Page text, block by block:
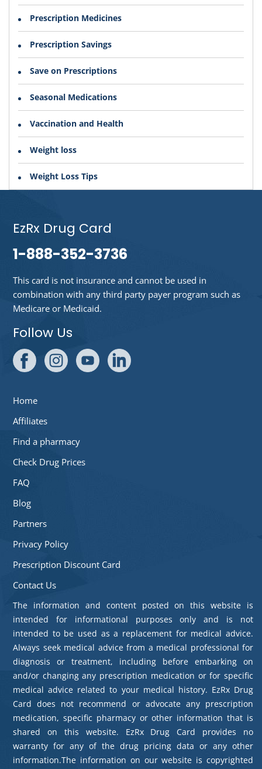
Prescription Medicines
Prescription Savings
Save on Prescriptions
Seasonal Medications
Vaccination and Health
Weight loss
Weight Loss Tips
EzRx Drug Card
1-888-352-3736
This card is not insurance and cannot be used in
combination with any third party payer program such as
Medicare or Medicaid.
Follow Us
Home
Affiliates
Find a pharmacy
Check Drug Prices
FAQ
Blog
Partners
Privacy Policy
Prescription Discount Card
Contact Us
The information and content posted on this website is
intended for informational purposes only and is not
intended to be used as a replacement for medical advice.
Always seek medical advice from a medical professional for
diagnosis or treatment, including before embarking on
and/or changing any prescription medication or for specific
medical advice related to your medical history. EzRx Drug
Card does not recommend or advocate any prescription
medication, specific pharmacy or other information that is
shared on this website. EzRx Drug Card provides no
warranty for any of the drug pricing data or any other
information.The information on our website is copyrighted